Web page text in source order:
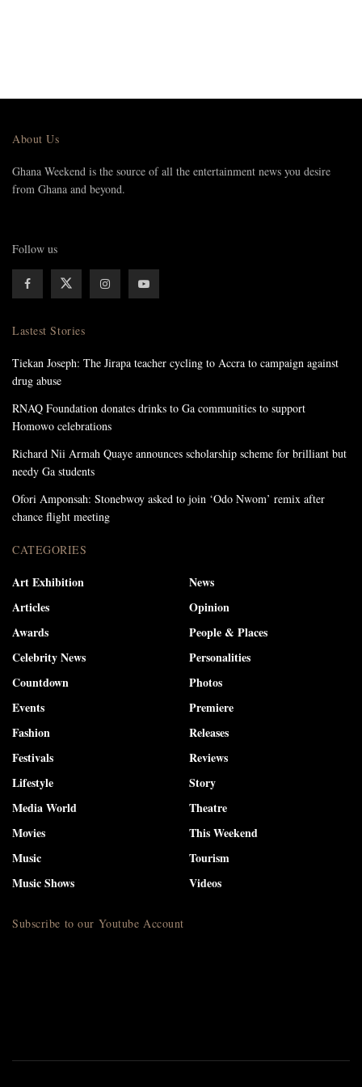
About Us
Ghana Weekend is the source of all the entertainment news you desire
from Ghana and beyond.
Follow us
Lastest Stories
Tiekan Joseph: The Jirapa teacher cycling to Accra to campaign against
drug abuse
RNAQ Foundation donates drinks to Ga communities to support
Homowo celebrations
Richard Nii Armah Quaye announces scholarship scheme for brilliant but
needy Ga students
Ofori Amponsah: Stonebwoy asked to join ‘Odo Nwom’ remix after
chance flight meeting
CATEGORIES
Art Exhibition
Articles
Awards
Celebrity News
Countdown
Events
Fashion
Festivals
Lifestyle
Media World
Movies
Music
Music Shows
News
Opinion
People & Places
Personalities
Photos
Premiere
Releases
Reviews
Story
Theatre
This Weekend
Tourism
Videos
Subscribe to our Youtube Account